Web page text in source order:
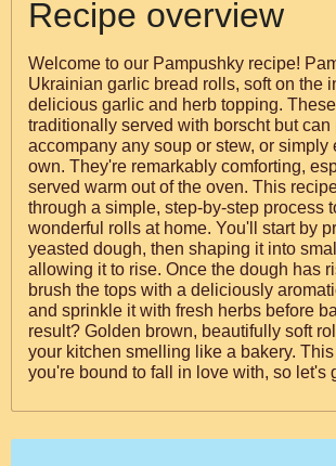
Recipe overview
Welcome to our Pampushky recipe!
Ukrainian garlic bread rolls, soft on the
delicious garlic and herb topping.
traditionally served with borscht but can
accompany any soup or stew, or simply
own. They're remarkably comforting,
served warm out of the oven. This
through a simple, step-by-step process
wonderful rolls at home. You'll start by
yeasted dough, then shaping it into
allowing it to rise. Once the dough has
brush the tops with a deliciously
and sprinkle it with fresh herbs before
result? Golden brown, beautifully soft
your kitchen smelling like a bakery.
you're bound to fall in love with, so let's